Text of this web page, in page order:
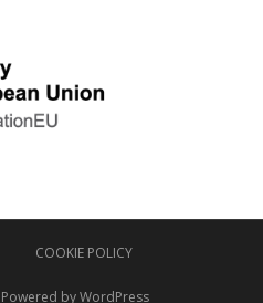
COOKIE POLICY
Powered byWordPress